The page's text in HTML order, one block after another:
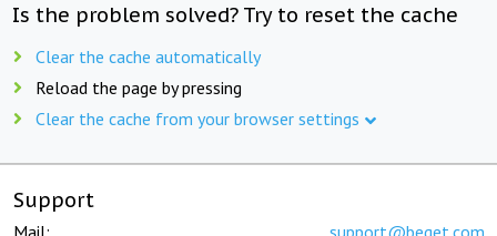
Is the problem solved? Try to reset the cache
Clear the cache automatically
Reload the page by pressing
Clear the cache from your browser settings
Support
Mail: support@beget.com